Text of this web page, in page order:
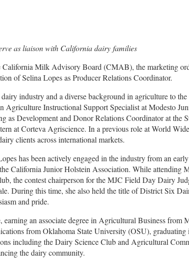
as liaison with California dairy families
Milk Advisory Board (CMAB), the marketing
of Selina Lopes as Producer Relations Coordinator.
industry and a diverse background in agriculture to
Agriculture Instructional Support Specialist at Modesto
as Development and Donor Relations Coordinator at the
at Corteva Agriscience. In a previous role at World
clients across international markets.
has been actively engaged in the industry from an
California Junior Holstein Association. While attending
the contest chairperson for the MJC Field Day Dairy
During this time, she also held the title of District Six
and pride.
an associate degree in Agricultural Business from
from Oklahoma State University (OSU),
including the Dairy Science Club and Agricultural
the dairy community.